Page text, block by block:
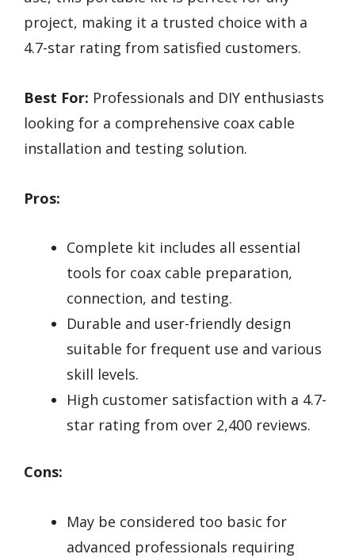
project, making it a trusted choice with a
4.7-star rating from satisfied customers.
Best For: Professionals and DIY enthusiasts
looking for a comprehensive coax cable
installation and testing solution.
Pros:
Complete kit includes all essential
tools for coax cable preparation,
connection, and testing.
Durable and user-friendly design
suitable for frequent use and various
skill levels.
High customer satisfaction with a 4.7-
star rating from over 2,400 reviews.
Cons:
May be considered too basic for
advanced professionals requiring